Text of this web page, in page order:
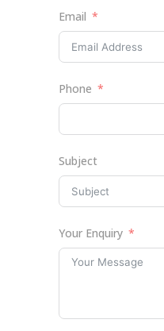
Email
Phone
Subject
Your Enquiry